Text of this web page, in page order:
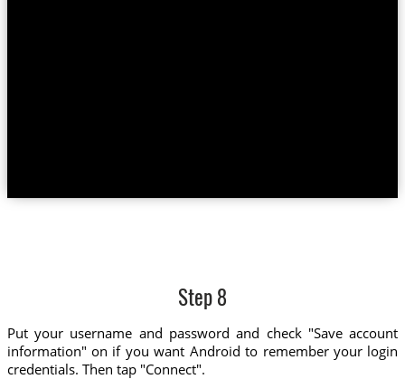
Step 8
Put your username and password and check "Save account
information" on if you want Android to remember your login
credentials. Then tap "Connect".